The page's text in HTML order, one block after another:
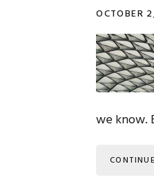
OCTOBER
we know.